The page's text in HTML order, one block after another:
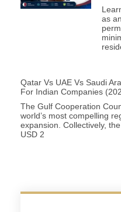
as
Qatar Vs UAE Vs Saudi
For Indian Companies
The Gulf Cooperation
world’s most compelling
expansion. Collectively,
USD 2